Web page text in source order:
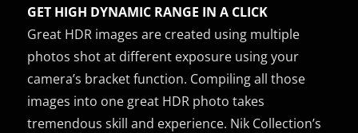
GET HIGH DYNAMIC RANGE IN A CLICK
Great HDR images are created using multiple
photos shot at different exposure using your
camera’s bracket function. Compiling all those
images into one great HDR photo takes
tremendous skill and experience. Nik Collection’s